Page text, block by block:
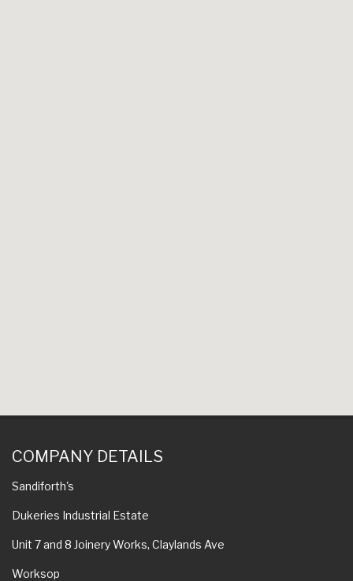
COMPANY DETAILS
Sandiforth's
Dukeries Industrial Estate
Unit 7 and 8 Joinery Works, Claylands Ave
Worksop